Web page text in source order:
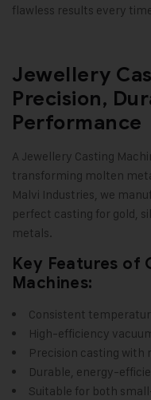
flawless results every
Jewellery
Precision,
Performance
A Jewellery Casting
transforming molten
Malvi Industries, we
perfect casting for gold,
metals.
Key Features of
Machines:
Consistent
High-efficiency
Precision casting with
Durable, energy-
Suitable for both